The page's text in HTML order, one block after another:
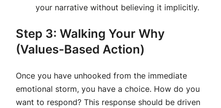
your narrative without believing it implicitly.
Step 3: Walking Your Why
(Values-Based Action)
Once you have unhooked from the immediate
emotional storm, you have a choice. How do you
want to respond? This response should be driven